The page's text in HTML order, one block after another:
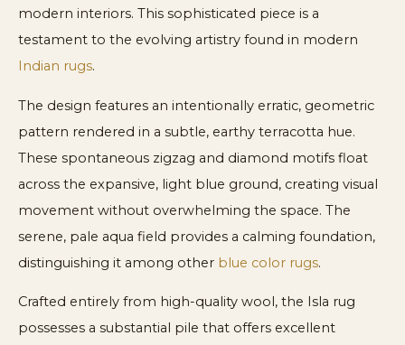
modern interiors. This sophisticated piece is a
testament to the evolving artistry found in modern
Indian rugs.
The design features an intentionally erratic, geometric
pattern rendered in a subtle, earthy terracotta hue.
These spontaneous zigzag and diamond motifs float
across the expansive, light blue ground, creating visual
movement without overwhelming the space. The
serene, pale aqua field provides a calming foundation,
distinguishing it among other blue color rugs.
Crafted entirely from high-quality wool, the Isla rug
possesses a substantial pile that offers excellent